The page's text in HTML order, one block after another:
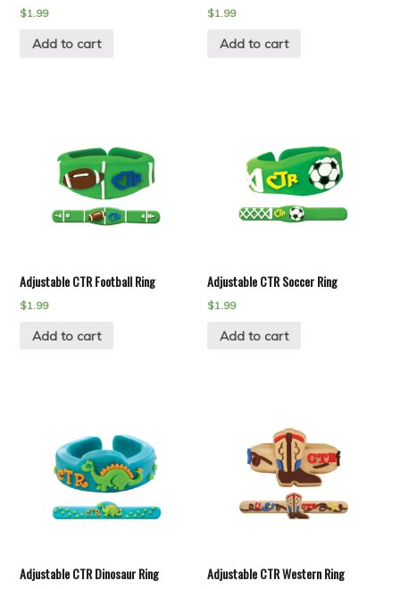
$1.99
Add to cart
$1.99
Add to cart
Adjustable CTR Football Ring
$1.99
Add to cart
Adjustable CTR Soccer Ring
$1.99
Add to cart
Adjustable CTR Dinosaur Ring Adjustable CTR Western Ring